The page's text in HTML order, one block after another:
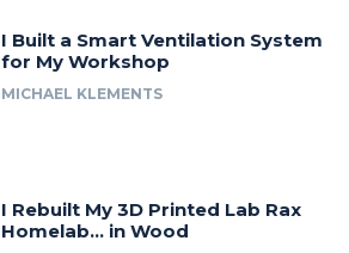
I Built a Smart Ventilation System
for My Workshop
MICHAEL KLEMENTS
I Rebuilt My 3D Printed Lab Rax
Homelab… in Wood